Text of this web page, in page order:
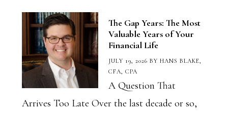
The Gap Years: The Most
Valuable Years of Your
Financial Life
JULY 19, 2026 BY HANS BLAKE,
CFA, CPA
A Question That
Arrives Too Late Over the last decade or so,